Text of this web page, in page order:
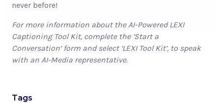
never before!
For more information about the AI-Powered LEXI
Captioning Tool Kit, complete the ‘Start a
Conversation’ form and select ‘LEXI Tool Kit’, to speak
with an AI-Media representative.
Tags